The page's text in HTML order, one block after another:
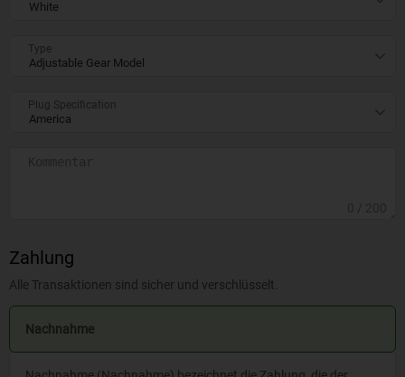
Type
Plug Specification
Zahlung
Alle Transaktionen sind sicher und verschlüsselt.
Nachnahme